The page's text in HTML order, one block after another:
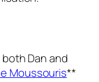
Dan and
Moussouris**